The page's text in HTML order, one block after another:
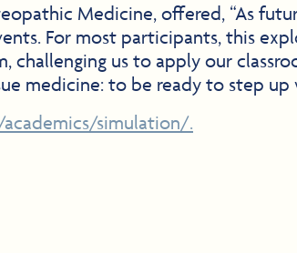
Medicine, offered, “As
For most participants, this
challenging us to apply our
medicine: to be ready to step up
simulation/.